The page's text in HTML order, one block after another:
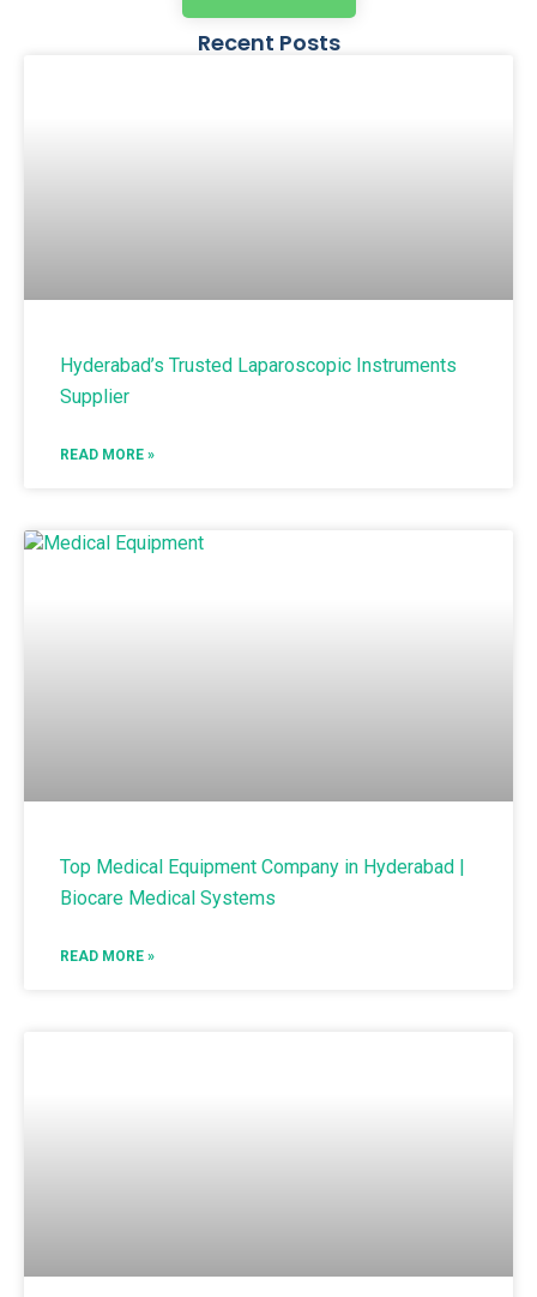
Recent Posts
Hyderabad’s Trusted Laparoscopic Instruments
Supplier
READ MORE »
Top Medical Equipment Company in Hyderabad |
Biocare Medical Systems
READ MORE »